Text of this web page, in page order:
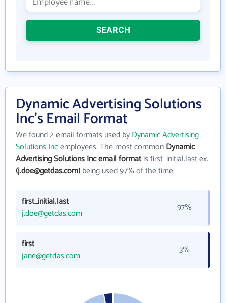
SEARCH
Dynamic Advertising Solutions
Inc's Email Format
We found 2 email formats used byDynamic Advertising
Solutions Incemployees. The most commonDynamic
Advertising Solutions Inc email formatis first_initial.last ex.
(j.doe@getdas.com)being used 97% of the time.
first_initial.last
j.doe@getdas.com
97%
first
jane@getdas.com
3%